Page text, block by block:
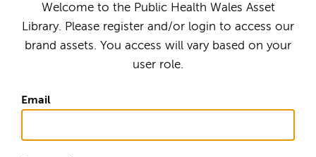
Welcome to the Public Health Wales Asset
Library. Please register and/or login to access our
brand assets. You access will vary based on your
user role.
Email